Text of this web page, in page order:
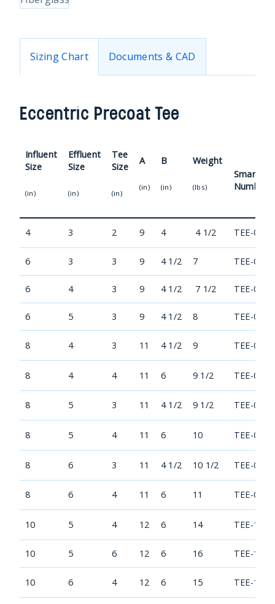
Sizing Chart Documents & CAD
Eccentric Precoat Tee
Influent
Size
(in)
Effluent
Size
(in)
Tee
Size
(in)
A
(in)
B
(in)
Weight
(lbs)
Smart
Number
4 3 2 9 4 4 1/2 TEE-
6 3 3 9 4 1/2 7 TEE-
6 4 3 9 4 1/2 7 1/2 TEE-
6 5 3 9 4 1/2 8 TEE-
8 4 3 11 4 1/2 9 TEE-
8 4 4 11 6 9 1/2 TEE-
8 5 3 11 4 1/2 9 1/2 TEE-
8 5 4 11 6 10 TEE-
8 6 3 11 4 1/2 10 1/2 TEE-
8 6 4 11 6 11 TEE-
10 5 4 12 6 14 TEE-
10 5 6 12 6 16 TEE-
10 6 4 12 6 15 TEE-